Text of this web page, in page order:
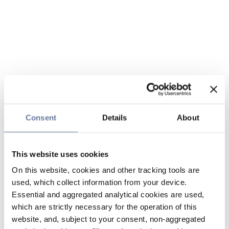
Consent Details About
This website uses cookies
On this website, cookies and other tracking tools are
used, which collect information from your device.
Essential and aggregated analytical cookies are used,
which are strictly necessary for the operation of this
website, and, subject to your consent, non-aggregated